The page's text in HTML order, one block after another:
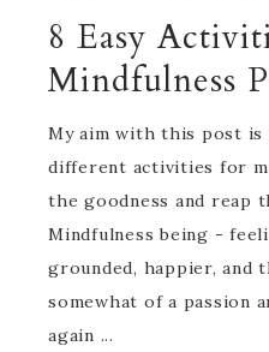
8 Easy
Mindfulness
My aim with this post
different activities for
the goodness and reap
Mindfulness being -
grounded, happier, and
somewhat of a passion
again ...